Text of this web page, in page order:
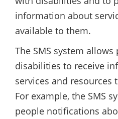
information about
available to them.
The SMS system
disabilities to receive
services and resources
For example, the SMS
people notifications